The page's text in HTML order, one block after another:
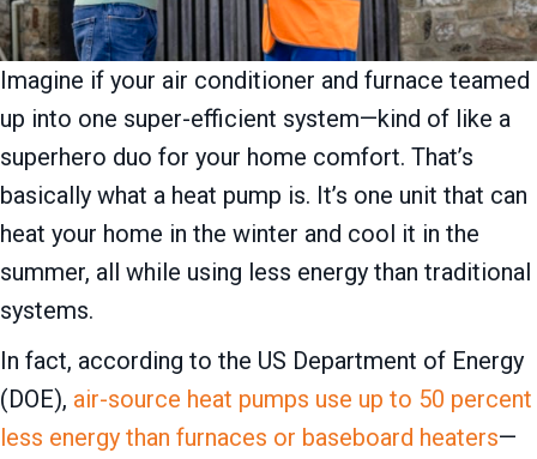
Imagine if your air conditioner and furnace teamed
up into one super-efficient system—kind of like a
superhero duo for your home comfort. That’s
basically what a heat pump is. It’s one unit that can
heat your home in the winter and cool it in the
summer, all while using less energy than traditional
systems.
In fact, according to the US Department of Energy
(DOE), air-source heat pumps use up to 50 percent
less energy than furnaces or baseboard heaters—